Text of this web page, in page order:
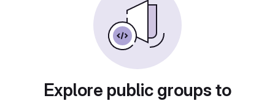
Explore public groups to